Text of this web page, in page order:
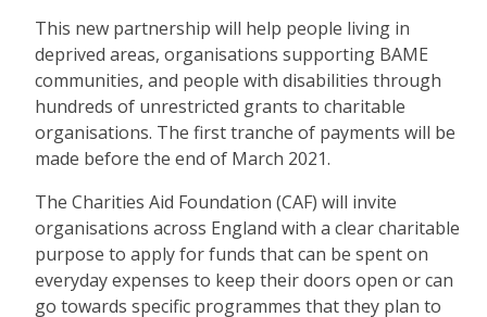
This new partnership will help people living in
deprived areas, organisations supporting BAME
communities, and people with disabilities through
hundreds of unrestricted grants to charitable
organisations. The first tranche of payments will be
made before the end of March 2021.
The Charities Aid Foundation (CAF) will invite
organisations across England with a clear charitable
purpose to apply for funds that can be spent on
everyday expenses to keep their doors open or can
go towards specific programmes that they plan to